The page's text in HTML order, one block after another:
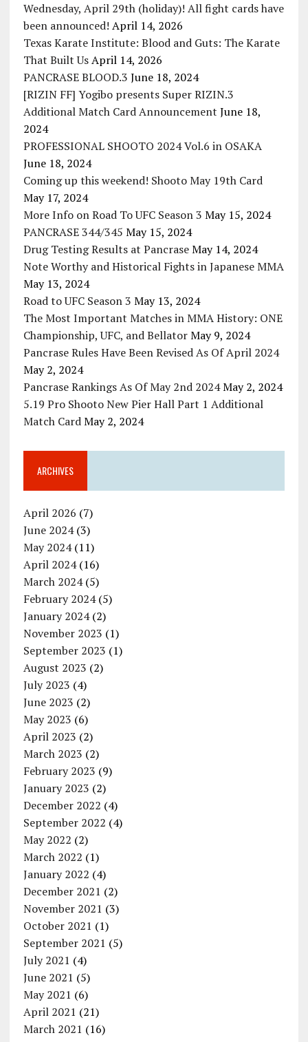
Wednesday, April 29th (holiday)! All fight cards have
been announced! April 14, 2026
Texas Karate Institute: Blood and Guts: The Karate
That Built Us April 14, 2026
PANCRASE BLOOD.3 June 18, 2024
[RIZIN FF] Yogibo presents Super RIZIN.3
Additional Match Card Announcement June 18,
2024
PROFESSIONAL SHOOTO 2024 Vol.6 in OSAKA
June 18, 2024
Coming up this weekend! Shooto May 19th Card
May 17, 2024
More Info on Road To UFC Season 3 May 15, 2024
PANCRASE 344/345 May 15, 2024
Drug Testing Results at Pancrase May 14, 2024
Note Worthy and Historical Fights in Japanese MMA
May 13, 2024
Road to UFC Season 3 May 13, 2024
The Most Important Matches in MMA History: ONE
Championship, UFC, and Bellator May 9, 2024
Pancrase Rules Have Been Revised As Of April 2024
May 2, 2024
Pancrase Rankings As Of May 2nd 2024 May 2, 2024
5.19 Pro Shooto New Pier Hall Part 1 Additional
Match Card May 2, 2024
ARCHIVES
April 2026 (7)
June 2024(3)
May 2024(11)
April 2024(16)
March 2024(5)
February 2024(5)
January 2024(2)
November 2023 (1)
September 2023 (1)
August 2023 (2)
July 2023 (4)
June 2023 (2)
May 2023 (6)
April 2023 (2)
March 2023 (2)
February 2023 (9)
January 2023 (2)
December 2022 (4)
September 2022 (4)
May 2022 (2)
March 2022 (1)
January 2022 (4)
December 2021 (2)
November 2021 (3)
October 2021 (1)
September 2021 (5)
July 2021 (4)
June 2021 (5)
May 2021 (6)
April 2021 (21)
March 2021 (16)